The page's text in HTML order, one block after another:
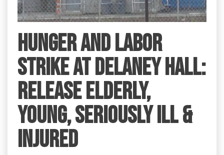
HUNGER AND LABOR
STRIKE AT DELANEY HALL:
RELEASE ELDERLY,
YOUNG, SERIOUSLY ILL &
INJURED